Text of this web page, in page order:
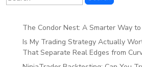
The Condor Nest: A Smarter Way
Is My Trading Strategy Actually
That Separate Real Edges from